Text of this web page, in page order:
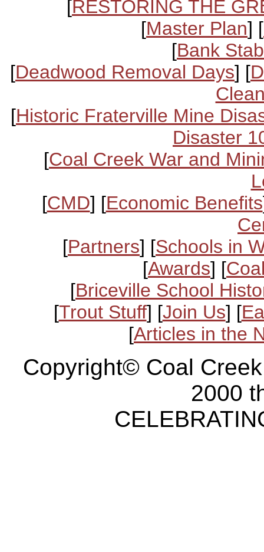
[RESTORING THE
[Master Plan] [
[Bank
[Deadwood Removal Days] [
[Historic Fraterville Mine
Disaster
[Coal Creek War and
[CMD] [Economic Benefits
[Partners] [Schools in
[Awards] [
[Briceville School
[Trout Stuff] [Join Us] [
[Articles in the
Copyright© Coal
2000